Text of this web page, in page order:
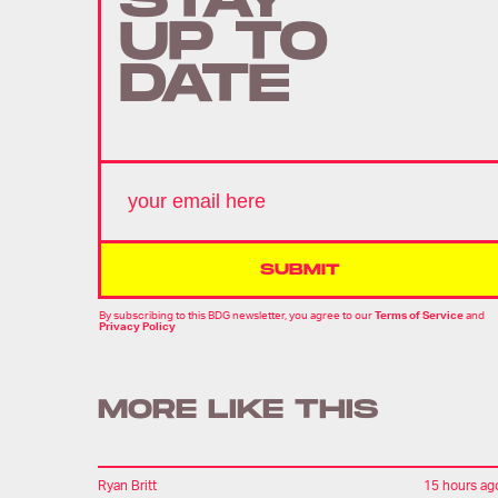
UP TO
DATE
SUBMIT
By subscribing to this BDG newsletter, you agree to ourTerms of Serviceand
Privacy Policy
MORE LIKE THIS
Ryan Britt 15 hours